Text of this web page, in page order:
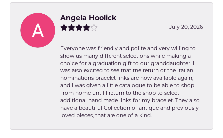
Angela Hoolick
July 20, 2026
Everyone was friendly and polite and very willing to
show us many different selections while making a
choice for a graduation gift to our granddaughter. I
was also excited to see that the return of the Italian
nominations bracelet links are now available again,
and I was given a little catalogue to be able to shop
from home until I return to the shop to select
additional hand made links for my bracelet. They also
have a beautiful Collection of antique and previously
loved pieces, that are one of a kind.